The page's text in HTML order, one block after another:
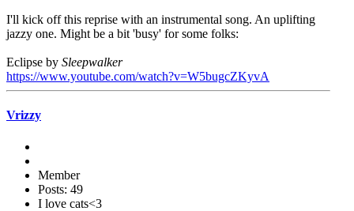
I'll kick off this reprise with an instrumental song. An uplifting
jazzy one. Might be a bit 'busy' for some folks:
Eclipse by Sleepwalker
https://www.youtube.com/watch?v=W5bugcZKyvA
Vrizzy
Member
Posts: 49
I love cats<3